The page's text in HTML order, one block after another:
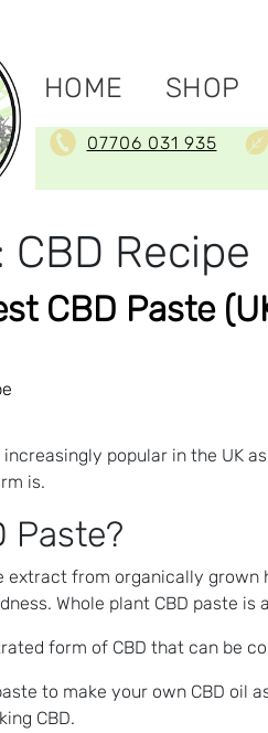
HOME SHOP
07706 031 935
CBD Recipe
CBD Paste
increasingly popular in the UK
is.
Paste?
extract from organically
Whole plant CBD paste
form of CBD that can be
to make your own CBD
CBD.